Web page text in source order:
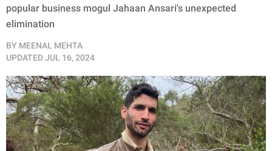
popular business mogul Jahaan Ansari's unexpected
elimination
BY MEENAL MEHTA
UPDATEDJUL 16, 2024